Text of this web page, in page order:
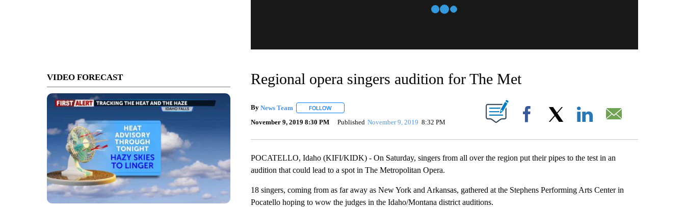
VIDEO FORECAST Regional opera singers audition for The Met
By News Team FOLLOWFOLLOW "" TO RECEIVE NOTIFICATIONS ABOUT NEW PAGES ON "".
November 9, 2019 8:30 PM Published November 9, 2019 8:32 PM Facebook
POCATELLO, Idaho (KIFI/KIDK) - On Saturday, singers from all over the region put their pipes to the test in an
audition that could lead to a spot in The Metropolitan Opera.
18 singers, coming from as far away as New York and Arkansas, gathered at the Stephens Performing Arts Center in
Pocatello hoping to wow the judges in the Idaho/Montana district auditions.